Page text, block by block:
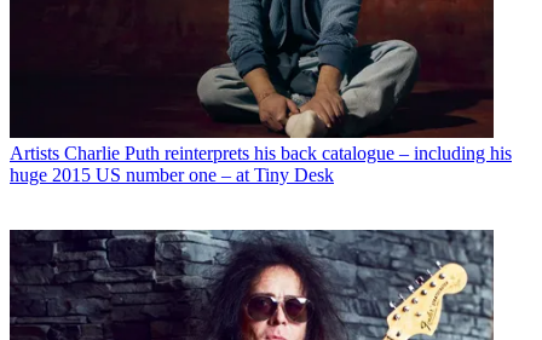
Artists Charlie Puth reinterprets his back catalogue – including his
huge 2015 US number one – at Tiny Desk